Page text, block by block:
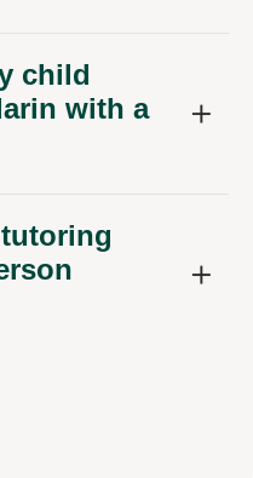
child
with a